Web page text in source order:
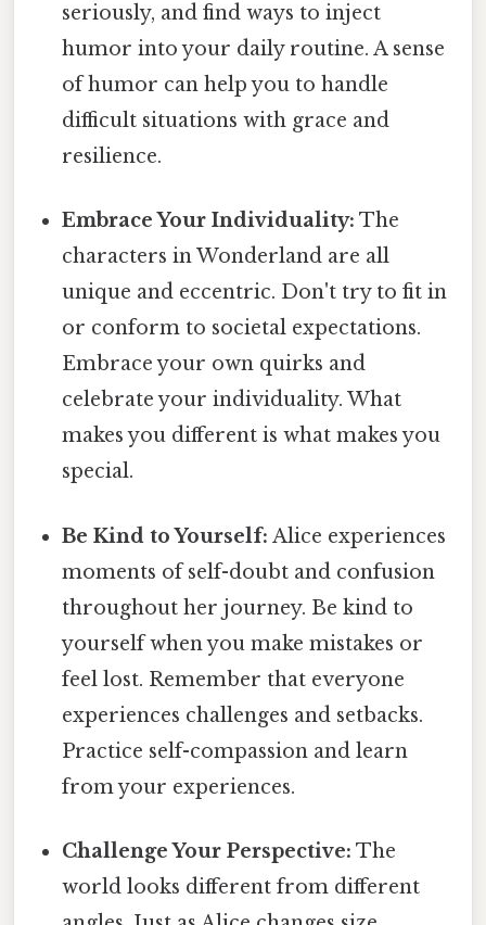
seriously, and find ways to inject
humor into your daily routine. A sense
of humor can help you to handle
difficult situations with grace and
resilience.
Embrace Your Individuality: The
characters in Wonderland are all
unique and eccentric. Don't try to fit in
or conform to societal expectations.
Embrace your own quirks and
celebrate your individuality. What
makes you different is what makes you
special.
Be Kind to Yourself: Alice experiences
moments of self-doubt and confusion
throughout her journey. Be kind to
yourself when you make mistakes or
feel lost. Remember that everyone
experiences challenges and setbacks.
Practice self-compassion and learn
from your experiences.
Challenge Your Perspective: The
world looks different from different